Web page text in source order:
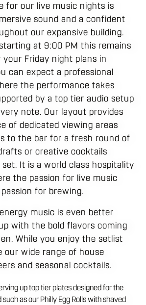
for our live music nights is
sound and a confident
our expansive building.
at 9:00 PM this remains
Friday night plans in
can expect a professional
the performance takes
by a top tier audio setup
note. Our layout provides
of dedicated viewing areas
to the bar for a fresh round of
or creative cocktails
It is a world class hospitality
the passion for live music
for brewing.
music is even better
with the bold flavors coming
While you enjoy the setlist
our wide range of house
and seasonal cocktails.
up top tier plates designed for the
as our Philly Egg Rolls with shaved